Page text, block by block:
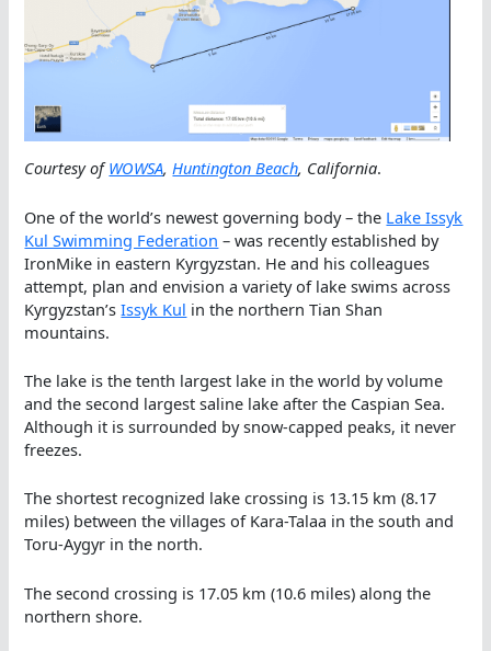
Courtesy ofWOWSA,Huntington Beach, California.
One of the world’s newest governing body – the Lake Issyk
Kul Swimming Federation – was recently established by
IronMike in eastern Kyrgyzstan. He and his colleagues
attempt, plan and envision a variety of lake swims across
Kyrgyzstan’sIssyk Kul in the northern Tian Shan
mountains.
The lake is the tenth largest lake in the world by volume
and the second largest saline lake after the Caspian Sea.
Although it is surrounded by snow-capped peaks, it never
freezes.
The shortest recognized lake crossing is 13.15 km (8.17
miles) between the villages of Kara-Talaa in the south and
Toru-Aygyr in the north.
The second crossing is 17.05 km (10.6 miles) along the
northern shore.